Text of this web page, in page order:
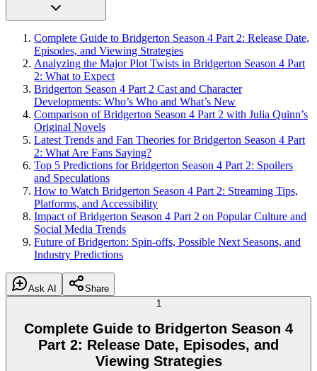
Complete Guide to Bridgerton Season 4 Part 2: Release Date,
Episodes, and Viewing Strategies
Analyzing the Major Plot Twists in Bridgerton Season 4 Part
2: What to Expect
Bridgerton Season 4 Part 2 Cast and Character
Developments: Who’s Who and What’s New
Comparison of Bridgerton Season 4 Part 2 with Julia Quinn’s
Original Novels
Latest Trends and Fan Theories for Bridgerton Season 4 Part
2: What Are Fans Saying?
Top 5 Predictions for Bridgerton Season 4 Part 2: Spoilers
and Speculations
How to Watch Bridgerton Season 4 Part 2: Streaming Tips,
Platforms, and Accessibility
Impact of Bridgerton Season 4 Part 2 on Popular Culture and
Social Media Trends
Future of Bridgerton: Spin-offs, Possible Next Seasons, and
Industry Predictions
Ask AI
Share
1
Complete Guide to Bridgerton Season 4
Part 2: Release Date, Episodes, and
Viewing Strategies